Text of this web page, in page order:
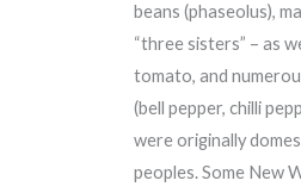
beans (phaseolus),
“three sisters” – as
tomato, and
(bell pepper, chilli
were originally
peoples. Some New